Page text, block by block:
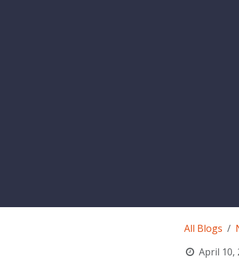
All Blogs
April 10,